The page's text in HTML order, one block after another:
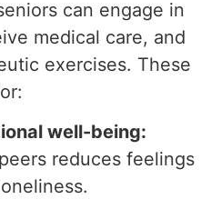
can engage in
medical care, and
exercises. These
well-being:
reduces feelings